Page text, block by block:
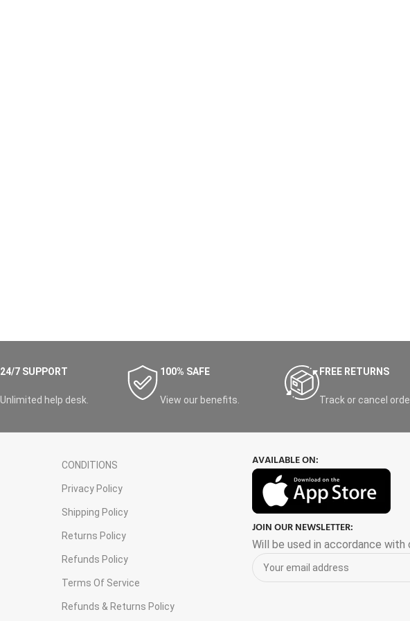
24/7 SUPPORT
Unlimited help desk.
100% SAFE
View our benefits.
FREE RETURNS
Track or cancel
CONDITIONS
Privacy Policy
Shipping Policy
Returns Policy
Refunds Policy
Terms Of Service
Refunds & Returns Policy
AVAILABLE ON:
JOIN OUR NEWSLETTER:
Will be used in accordance with